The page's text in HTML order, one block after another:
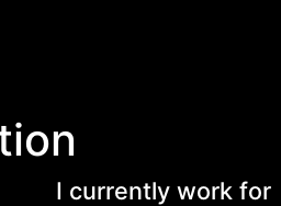
I currently work for